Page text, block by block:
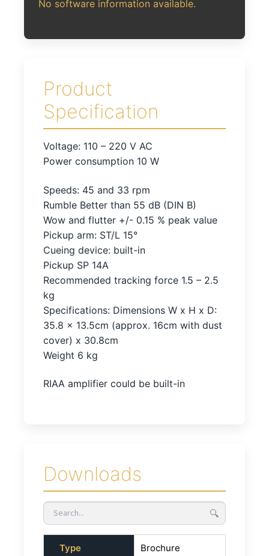
No software information available.
Product
Specification
Voltage: 110 – 220 V AC
Power consumption 10 W
Speeds: 45 and 33 rpm
Rumble Better than 55 dB (DIN B)
Wow and flutter +/- 0.15 % peak value
Pickup arm: ST/L 15°
Cueing device: built-in
Pickup SP 14A
Recommended tracking force 1.5 – 2.5
kg
Specifications: Dimensions W x H x D:
35.8 x 13.5cm (approx. 16cm with dust
cover) x 30.8cm
Weight 6 kg
RIAA amplifier could be built-in
Downloads
🔍
Type Brochure